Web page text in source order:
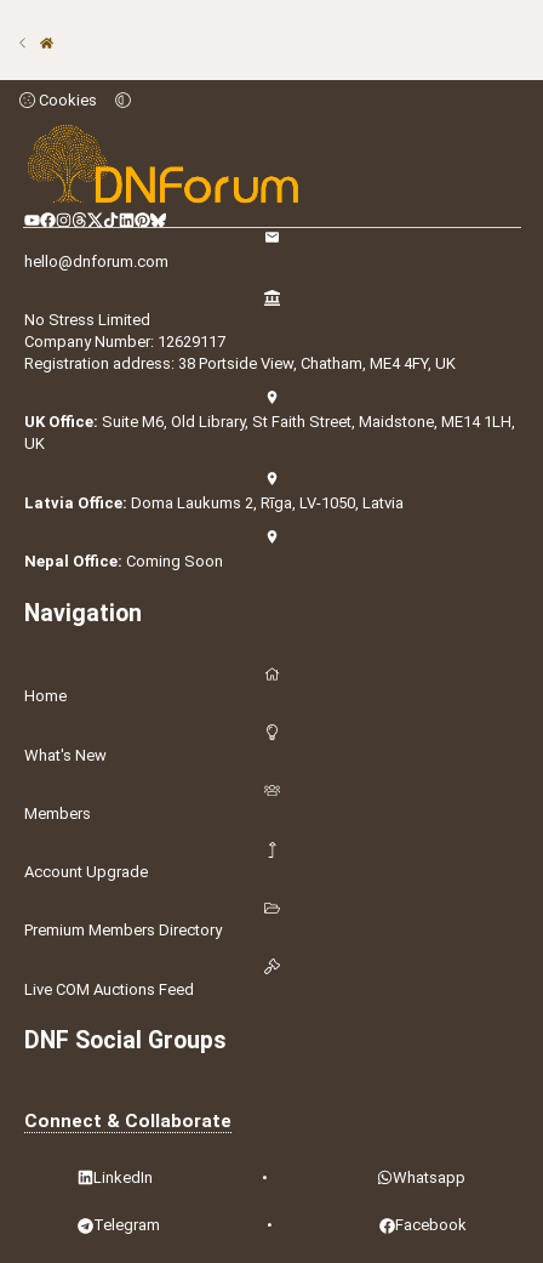
Cookies
hello@dnforum.com
No Stress Limited
Company Number: 12629117
Registration address: 38 Portside View, Chatham, ME4 4FY, UK
UK Office: Suite M6, Old Library, St Faith Street, Maidstone, ME14 1LH,
UK
Latvia Office: Doma Laukums 2, Rīga, LV-1050, Latvia
Nepal Office: Coming Soon
Navigation
Home
What's New
Members
Account Upgrade
Premium Members Directory
Live COM Auctions Feed
DNF Social Groups
Connect & Collaborate
LinkedIn • Whatsapp
Telegram • Facebook